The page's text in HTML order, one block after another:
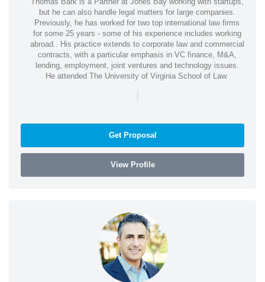
but he can also handle legal matters for large companies.
Previously, he has worked for two top international law firms
for some 25 years - some of his experience includes working
abroad.. His practice extends to corporate law and commercial
contracts, with a particular emphasis in VC finance, M&A,
lending, employment, joint ventures and technology issues.
He attended The University of Virginia School of Law.
|
Get Proposal
View Profile